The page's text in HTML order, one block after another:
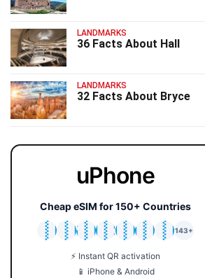
LANDMARKS
36 Facts About Hall
LANDMARKS
32 Facts About Bryce
uPhone
Cheap eSIM for 150+ Countries
🇯🇵
🇹🇭
🇬🇧
🇺🇸
🇩🇪
🇦🇺
🇰🇷
143+
⚡ Instant QR activation
📱 iPhone & Android